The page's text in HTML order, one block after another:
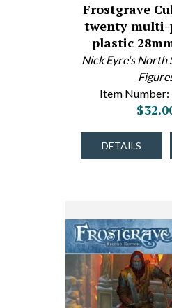
Frostgrave
twenty
plastic
Nick Eyre's North
Item Number:
DETAILS